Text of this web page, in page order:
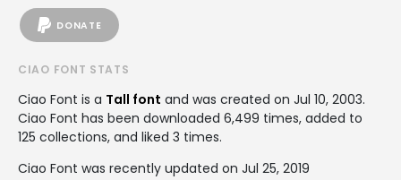
DONATE
CIAO FONT STATS
Ciao Font is a Tall font and was created on Jul 10, 2003.
Ciao Font has been downloaded 6,499 times, added to
125 collections, and liked 3 times.
Ciao Font was recently updated on Jul 25, 2019